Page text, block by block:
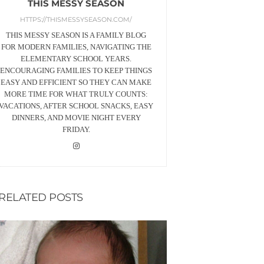
THIS MESSY SEASON
HTTPS://THISMESSYSEASON.COM/
THIS MESSY SEASON IS A FAMILY BLOG
FOR MODERN FAMILIES, NAVIGATING THE
ELEMENTARY SCHOOL YEARS.
ENCOURAGING FAMILIES TO KEEP THINGS
EASY AND EFFICIENT SO THEY CAN MAKE
MORE TIME FOR WHAT TRULY COUNTS:
AFTER SCHOOL SNACKS, EASY
DINNERS, AND MOVIE NIGHT EVERY
FRIDAY.
POSTS